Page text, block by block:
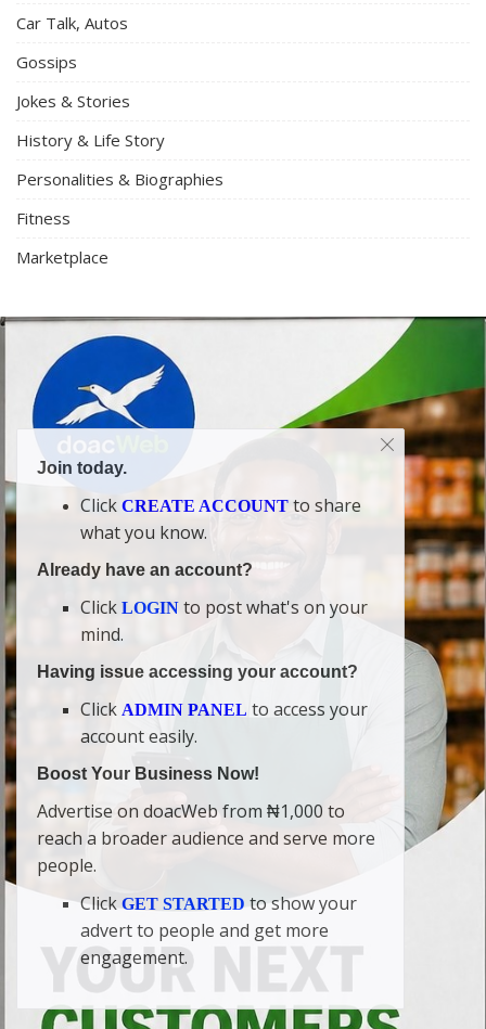
Car Talk, Autos
Gossips
Jokes & Stories
History & Life Story
Personalities & Biographies
Fitness
Marketplace
Join today.
Click CREATE ACCOUNT to share
what you know.
Already have an account?
Click LOGIN to post what's on your
mind.
Having issue accessing your account?
Click ADMIN PANEL to access your
account easily.
Boost Your Business Now!
Advertise on doacWeb from ₦1,000 to
reach a broader audience and serve more
people.
ClickGET STARTED to show your
advert to people and get more
engagement.